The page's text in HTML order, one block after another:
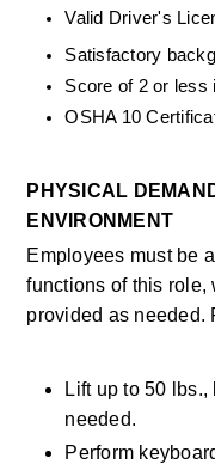
Valid Driver's
Satisfactory
Score of 2 or less
OSHA 10
PHYSICAL
ENVIRONMENT
Employees must be
functions of this role,
provided as needed.
Lift up to 50
needed.
Perform